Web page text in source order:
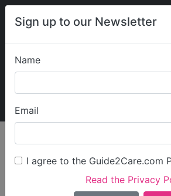
Sign up to our Newsletter
Name
Email
I agree to the Guide2Care.com
Read the Privacy
My
Find Care